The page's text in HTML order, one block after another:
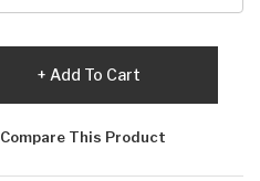
Add To Cart
Compare This Product